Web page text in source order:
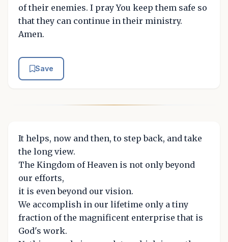
of their enemies. I pray You keep them safe so
that they can continue in their ministry.
Amen.
Save
It helps, now and then, to step back, and take
the long view.
The Kingdom of Heaven is not only beyond
our efforts,
it is even beyond our vision.
We accomplish in our lifetime only a tiny
fraction of the magnificent enterprise that is
God's work.